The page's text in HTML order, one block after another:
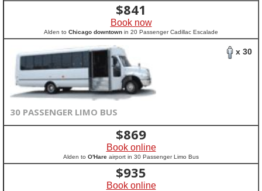
$841
Book now
Alden to Chicago downtown in 20 Passenger Cadillac Escalade
x 30
30 PASSENGER LIMO BUS
$869
Book online
Alden to O'Hare airport in 30 Passenger Limo Bus
$935
Book online